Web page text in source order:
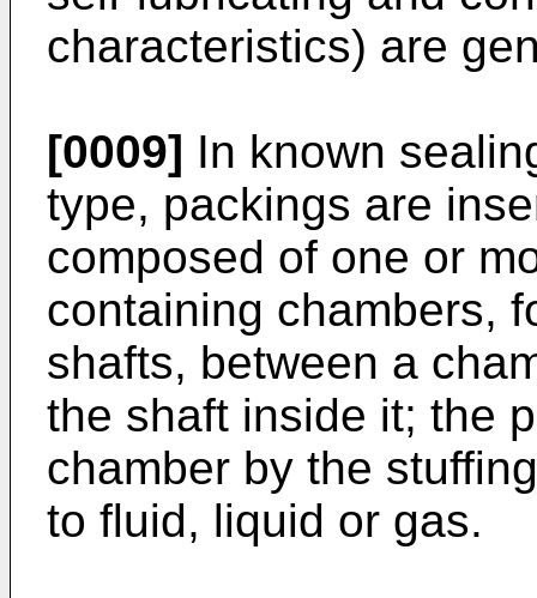
characteristics) are
[0009] In known
type, packings are
composed of one or
containing chambers,
shafts, between a
the shaft inside it; the
chamber by the
to fluid, liquid or gas.